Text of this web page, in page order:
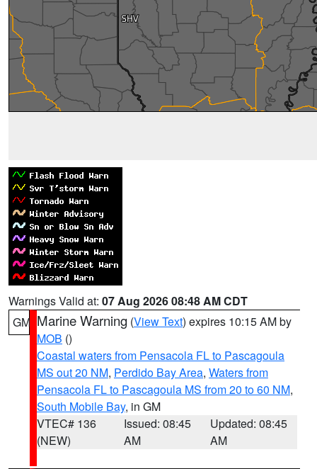
Warnings Valid at: 07 Aug 2026 08:48 AM CDT
GM Marine Warning (View Text) expires 10:15 AM by
MOB ()
Coastal waters from Pensacola FL to Pascagoula
MS out 20 NM, Perdido Bay Area, Waters from
Pensacola FL to Pascagoula MS from 20 to 60 NM,
South Mobile Bay, in GM
VTEC# 136
(NEW)
Issued: 08:45
AM
Updated: 08:45
AM